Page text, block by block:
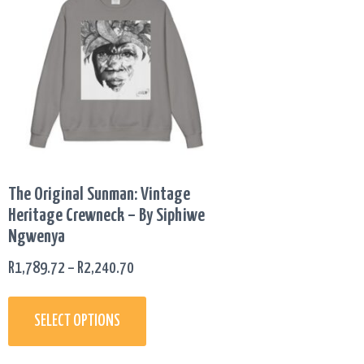
The Original Sunman: Vintage
Heritage Crewneck – By Siphiwe
Ngwenya
R1,789.72 – R2,240.70
R1,789.72
THROUGH
R2,240.70
SELECT OPTIONS
has
multiple
variants.
The
options
may
be
the
product